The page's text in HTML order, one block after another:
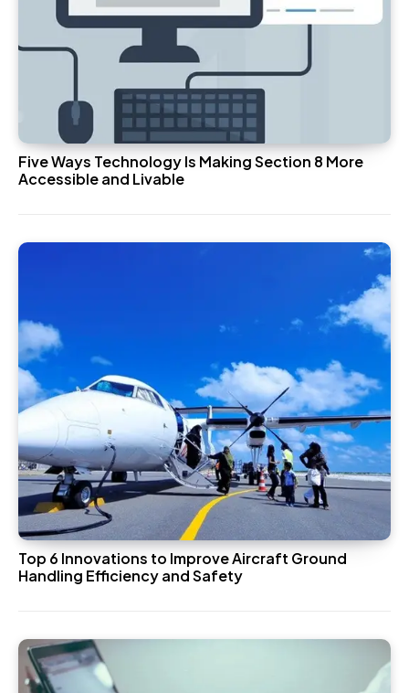
Five Ways Technology Is Making Section 8 More
Accessible and Livable
Top 6 Innovations to Improve Aircraft Ground
Handling Efficiency and Safety